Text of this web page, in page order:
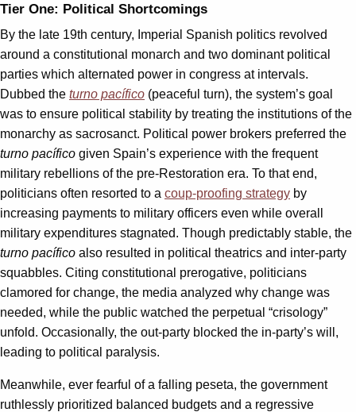
Tier One: Political Shortcomings
By the late 19th century, Imperial Spanish politics revolved
around a constitutional monarch and two dominant political
parties which alternated power in congress at intervals.
Dubbed the turno pacífico (peaceful turn), the system’s goal
was to ensure political stability by treating the institutions of the
monarchy as sacrosanct. Political power brokers preferred the
turno pacífico given Spain’s experience with the frequent
military rebellions of the pre-Restoration era. To that end,
politicians often resorted to a coup-proofing strategy by
increasing payments to military officers even while overall
military expenditures stagnated. Though predictably stable, the
turno pacífico also resulted in political theatrics and inter-party
squabbles. Citing constitutional prerogative, politicians
clamored for change, the media analyzed why change was
needed, while the public watched the perpetual “crisology”
unfold. Occasionally, the out-party blocked the in-party’s will,
leading to political paralysis.
Meanwhile, ever fearful of a falling peseta, the government
ruthlessly prioritized balanced budgets and a regressive